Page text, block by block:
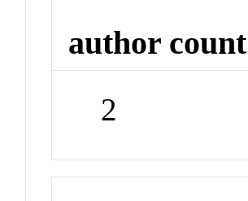
author count
2